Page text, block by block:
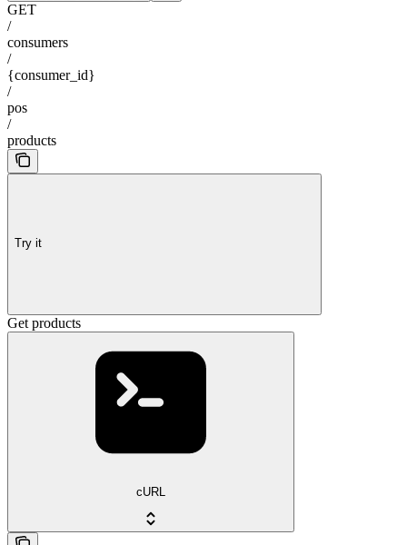
GET
/
consumers
/
{consumer_id}
/
pos
/
products
Try it
Get products
cURL